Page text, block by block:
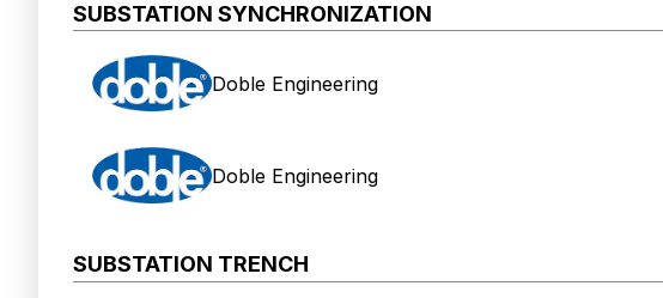
SUBSTATION SYNCHRONIZATION
Doble Engineering
Doble Engineering
SUBSTATION TRENCH